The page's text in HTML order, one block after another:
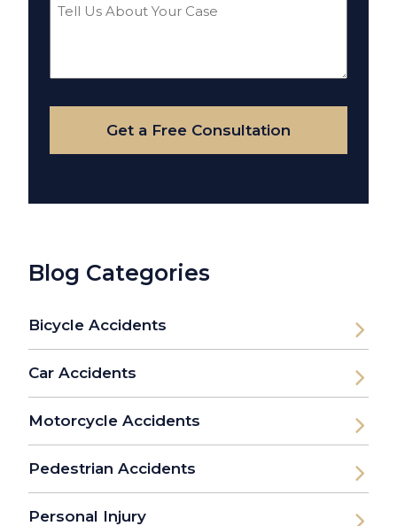
Tell
Your
Case
Get a Free Consultation
Blog Categories
Bicycle Accidents
Car Accidents
Motorcycle Accidents
Pedestrian Accidents
Personal Injury